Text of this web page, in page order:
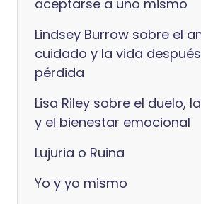
aceptarse a uno mismo
Lindsey Burrow sobre el
cuidado y la vida
pérdida
Lisa Riley sobre el duelo,
y el bienestar emocional
Lujuria o Ruina
Yo y yo mismo